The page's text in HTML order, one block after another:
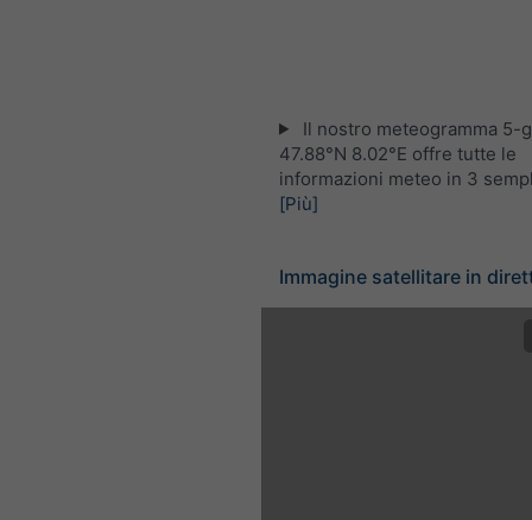
Il nostro meteogramma 5-
47.88°N 8.02°E offre tutte le
informazioni meteo in 3
[Più]
Immagine satellitare in